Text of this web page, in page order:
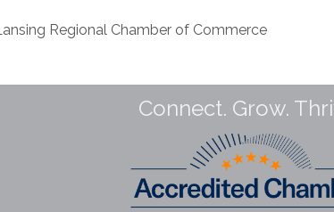
Regional Chamber of Commerce
Connect. Grow.